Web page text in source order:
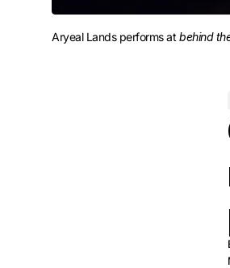
Aryeal Lands performs at behind